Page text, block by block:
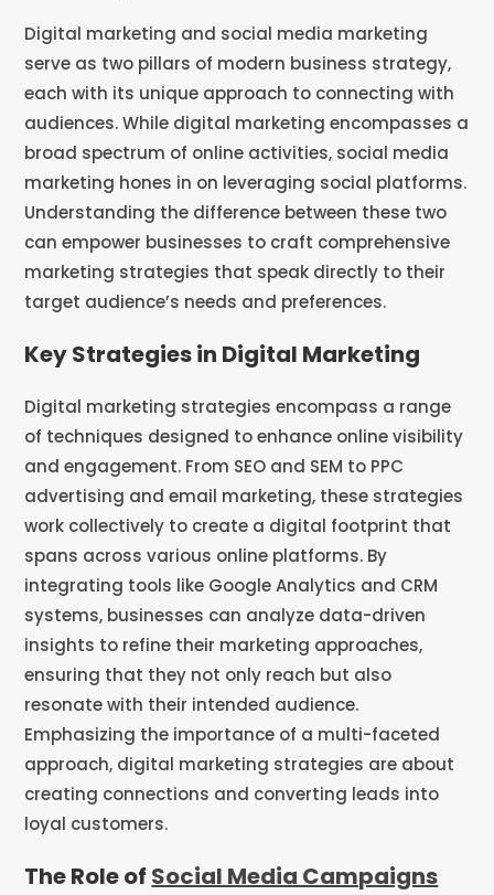
Digital marketing and social media marketing
serve as two pillars of modern business strategy,
each with its unique approach to connecting with
audiences. While digital marketing encompasses a
broad spectrum of online activities, social media
marketing hones in on leveraging social platforms.
Understanding the difference between these two
can empower businesses to craft comprehensive
marketing strategies that speak directly to their
target audience’s needs and preferences.
Key Strategies in Digital Marketing
Digital marketing strategies encompass a range
of techniques designed to enhance online visibility
and engagement. From SEO and SEM to PPC
advertising and email marketing, these strategies
work collectively to create a digital footprint that
spans across various online platforms. By
integrating tools like Google Analytics and CRM
systems, businesses can analyze data-driven
insights to refine their marketing approaches,
ensuring that they not only reach but also
resonate with their intended audience.
Emphasizing the importance of a multi-faceted
approach, digital marketing strategies are about
creating connections and converting leads into
loyal customers.
The Role of Social Media Campaigns